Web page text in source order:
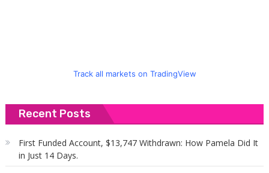
Track all markets on TradingView
Recent Posts
First Funded Account, $13,747 Withdrawn: How Pamela Did It
in Just 14 Days.